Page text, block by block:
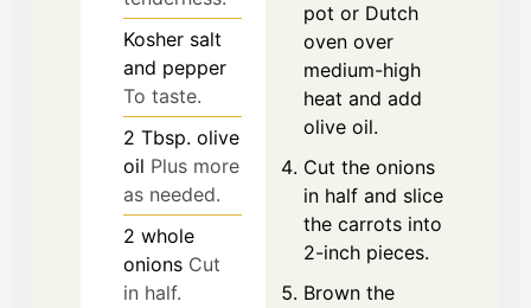
Kosher salt
and pepper
To taste.
2 Tbsp. olive
oil Plus more
as needed.
2 whole
onions Cut
in half.
pot or Dutch
oven over
medium-high
heat and add
olive oil.
Cut the onions
in half and slice
the carrots into
2-inch pieces.
Brown the